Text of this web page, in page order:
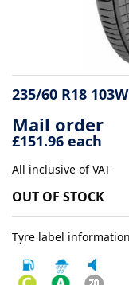
information
Tyre
Reviews
235/60 R18
Mail order
£151.96 each
All inclusive of VAT
OUT OF STOCK
Tyre label